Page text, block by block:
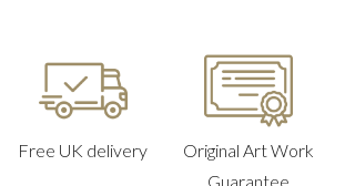
Free UK delivery
Original Art Work
Guarantee